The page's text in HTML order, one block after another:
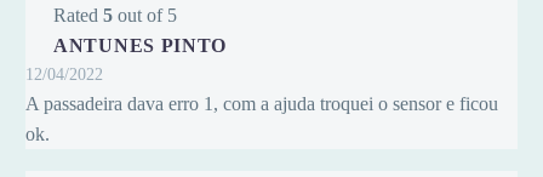
Rated 5 out of 5
ANTUNES PINTO
12/04/2022
A passadeira dava erro 1, com a ajuda troquei o sensor e ficou
ok.